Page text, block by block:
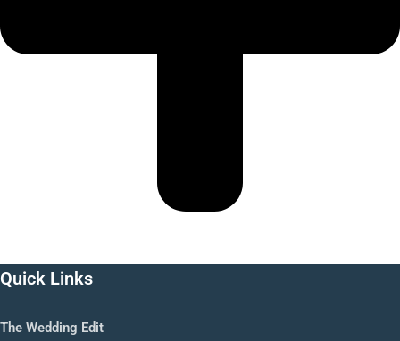
Quick Links
The Wedding Edit